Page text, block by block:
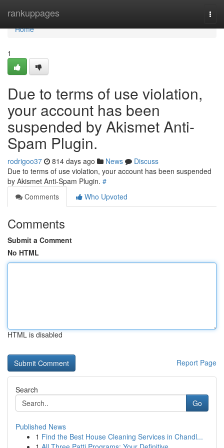
rankuppages
Home
Home
1
Due to terms of use violation,
your account has been
suspended by Akismet Anti-
Spam Plugin.
rodrigoo37 814 days ago News
Discuss
Due to terms of use violation, your account has been suspended
by Akismet Anti-Spam Plugin. #
Comments
Who Upvoted
Comments
Submit a Comment
No HTML
HTML is disabled
Report Page
Search
Go
Published News
1 Find the Best House Cleaning Services in Chandl...